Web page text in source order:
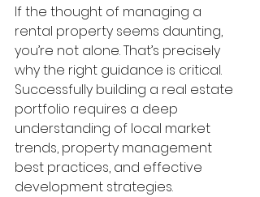
If the thought of managing a
rental property seems daunting,
you’re not alone. That’s precisely
why the right guidance is critical.
Successfully building a real estate
portfolio requires a deep
understanding of local market
trends, property management
best practices, and effective
development strategies.